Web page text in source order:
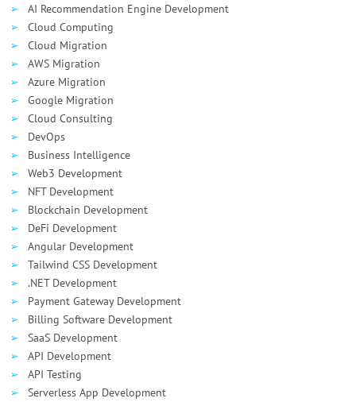
AI Recommendation Engine Development
Cloud Computing
Cloud Migration
AWS Migration
Azure Migration
Google Migration
Cloud Consulting
DevOps
Business Intelligence
Web3 Development
NFT Development
Blockchain Development
DeFi Development
Angular Development
Tailwind CSS Development
.NET Development
Payment Gateway Development
Billing Software Development
SaaS Development
API Development
API Testing
Serverless App Development